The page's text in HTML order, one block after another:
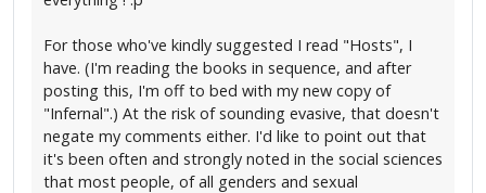
For those who've kindly suggested I read "Hosts", I
have. (I'm reading the books in sequence, and after
posting this, I'm off to bed with my new copy of
"Infernal".) At the risk of sounding evasive, that doesn't
negate my comments either. I'd like to point out that
it's been often and strongly noted in the social sciences
that most people, of all genders and sexual